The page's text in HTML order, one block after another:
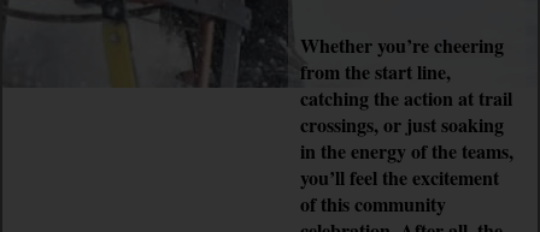
Whether you’re cheering
from the start line,
catching the action at trail
crossings, or just soaking
in the energy of the teams,
you’ll feel the excitement
of this community